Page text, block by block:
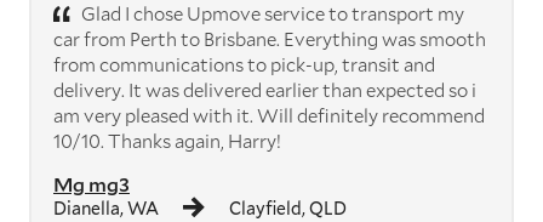
Mg mg3
Dianella, WA Clayfield, QLD
Glad I chose Upmove service to transport my
car from Perth to Brisbane. Everything was smooth
from communications to pick-up, transit and
delivery. It was delivered earlier than expected so i
am very pleased with it. Will definitely recommend
10/10. Thanks again, Harry!